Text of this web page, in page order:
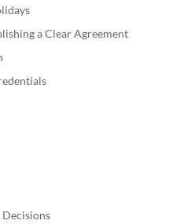
a Clear Agreement